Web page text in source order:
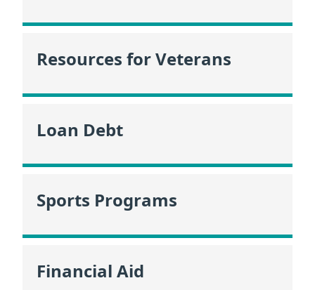
Resources for Veterans
Loan Debt
Sports Programs
Financial Aid